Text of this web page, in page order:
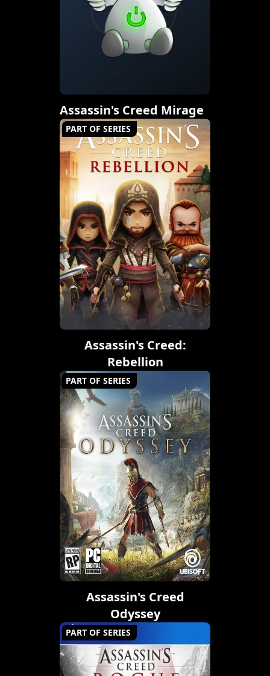
Assassin's Creed Mirage
PART OF SERIES
Assassin's Creed:
Rebellion
PART OF SERIES
Assassin's Creed
Odyssey
PART OF SERIES